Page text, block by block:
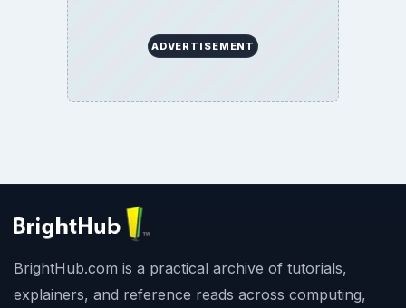
ADVERTISEMENT
BrightHub.com is a practical archive of tutorials,
explainers, and reference reads across computing,